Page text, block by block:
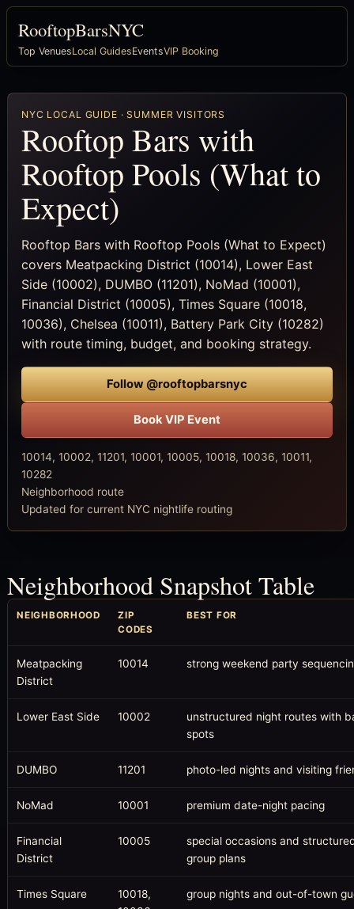
RooftopBarsNYC
Top VenuesLocal GuidesEventsVIP Booking
NYC LOCAL GUIDE · SUMMER VISITORS
Rooftop Bars with
Rooftop Pools (What to
Expect)
Rooftop Bars with Rooftop Pools (What to Expect)
covers Meatpacking District (10014), Lower East
Side (10002), DUMBO (11201), NoMad (10001),
Financial District (10005), Times Square (10018,
10036), Chelsea (10011), Battery Park City (10282)
with route timing, budget, and booking strategy.
Follow @rooftopbarsnyc
Book VIP Event
10014, 10002, 11201, 10001, 10005, 10018, 10036, 10011,
10282
Neighborhood route
Updated for current NYC nightlife routing
Neighborhood Snapshot Table
NEIGHBORHOOD
ZIP
CODES
BEST FOR
Meatpacking
District
10014 strong weekend party
Lower East Side 10002
unstructured night routes with
spots
DUMBO 11201 photo-led nights and visiting
NoMad 10001 premium date-night pacing
Financial
District
10005
special occasions and
group plans
Times Square
10018,
group nights and out-of-town